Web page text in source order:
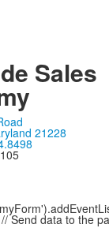
Sales
21228
Send data to the